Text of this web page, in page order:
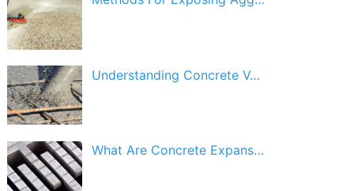
Understanding Concrete V…
What Are Concrete Expans…